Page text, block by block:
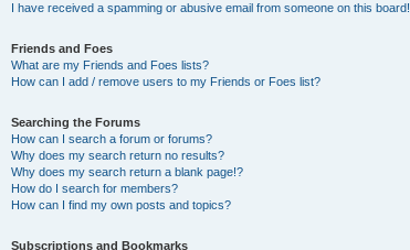
I have received a spamming or abusive email from someone on this board!
Friends and Foes
What are my Friends and Foes lists?
How can I add / remove users to my Friends or Foes list?
Searching the Forums
How can I search a forum or forums?
Why does my search return no results?
Why does my search return a blank page!?
How do I search for members?
How can I find my own posts and topics?
Subscriptions and Bookmarks